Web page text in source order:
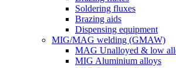
Soldering fluxes
Brazing aids
Dispensing equipment
MIG/MAG welding (GMAW)
MAG Unalloyed & low
MIG Aluminium alloys